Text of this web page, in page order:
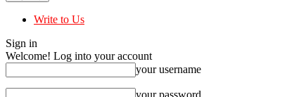
Write to Us
Sign in
Welcome! Log into your account
your username
your password